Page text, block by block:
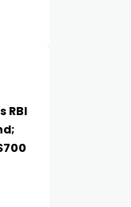
RBI